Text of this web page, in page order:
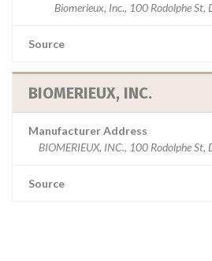
Biomerieux, Inc., 100 Rodolphe
Source
BIOMERIEUX, INC.
Manufacturer Address
BIOMERIEUX, INC., 100 Rodolphe
Source